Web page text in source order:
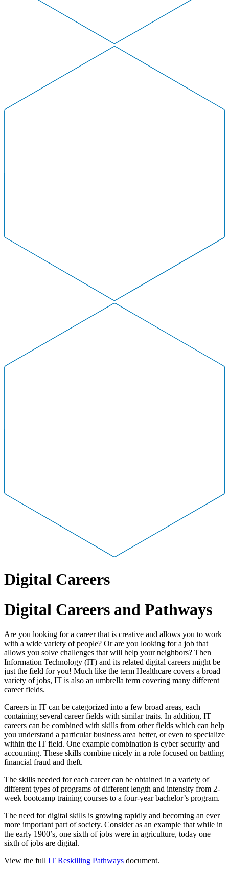
Digital Careers
Digital Careers and Pathways
Are you looking for a career that is creative and allows you to work
with a wide variety of people? Or are you looking for a job that
allows you solve challenges that will help your neighbors? Then
Information Technology (IT) and its related digital careers might be
just the field for you! Much like the term Healthcare covers a broad
variety of jobs, IT is also an umbrella term covering many different
career fields.
Careers in IT can be categorized into a few broad areas, each
containing several career fields with similar traits. In addition, IT
careers can be combined with skills from other fields which can help
you understand a particular business area better, or even to specialize
within the IT field. One example combination is cyber security and
accounting. These skills combine nicely in a role focused on battling
financial fraud and theft.
The skills needed for each career can be obtained in a variety of
different types of programs of different length and intensity from 2-
week bootcamp training courses to a four-year bachelor’s program.
The need for digital skills is growing rapidly and becoming an ever
more important part of society. Consider as an example that while in
the early 1900’s, one sixth of jobs were in agriculture, today one
sixth of jobs are digital.
View the full IT Reskilling Pathways document.